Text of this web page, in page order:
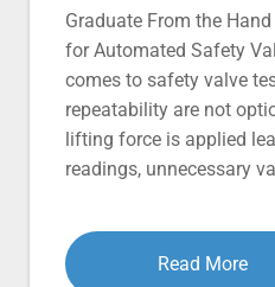
Graduate From the
for Automated Safety
comes to safety valve
repeatability are not
lifting force is applied
readings, unnecessary
Read More